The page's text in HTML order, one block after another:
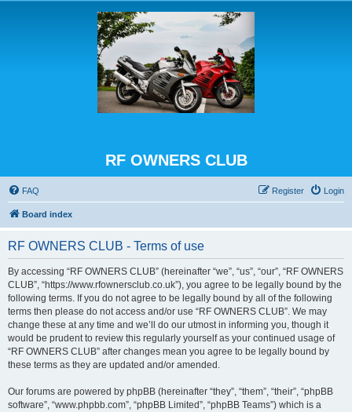
RF OWNERS CLUB
FAQ Login
Register
Board index
RF OWNERS CLUB - Terms of use
By accessing “RF OWNERS CLUB” (hereinafter “we”, “us”, “our”, “RF OWNERS
CLUB”, “https://www.rfownersclub.co.uk”), you agree to be legally bound by the
following terms. If you do not agree to be legally bound by all of the following
terms then please do not access and/or use “RF OWNERS CLUB”. We may
change these at any time and we’ll do our utmost in informing you, though it
would be prudent to review this regularly yourself as your continued usage of
“RF OWNERS CLUB” after changes mean you agree to be legally bound by
these terms as they are updated and/or amended.
Our forums are powered by phpBB (hereinafter “they”, “them”, “their”, “phpBB
software”, “www.phpbb.com”, “phpBB Limited”, “phpBB Teams”) which is a